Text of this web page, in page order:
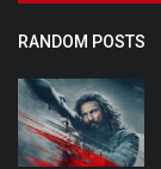
RANDOM POSTS